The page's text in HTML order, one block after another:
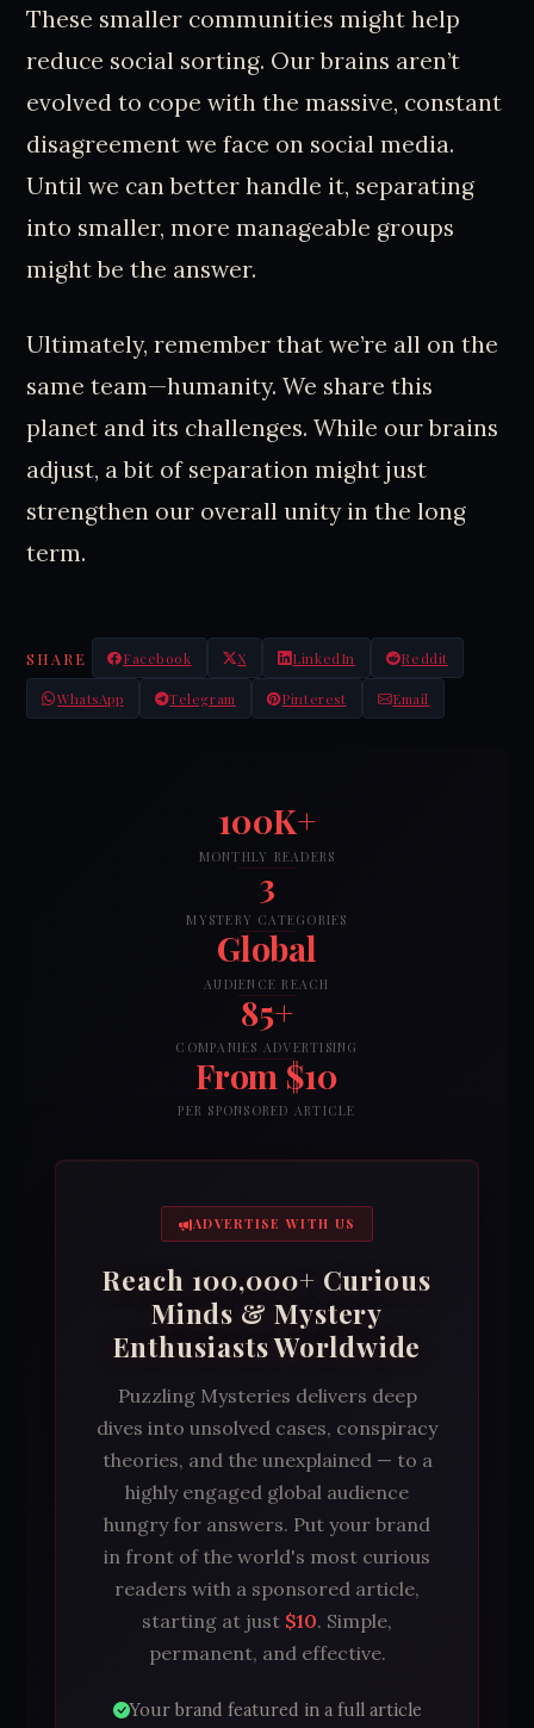
These smaller communities might help
reduce social sorting. Our brains aren’t
evolved to cope with the massive, constant
disagreement we face on social media.
Until we can better handle it, separating
into smaller, more manageable groups
might be the answer.
Ultimately, remember that we’re all on the
same team—humanity. We share this
planet and its challenges. While our brains
adjust, a bit of separation might just
strengthen our overall unity in the long
term.
SHARE Facebook X LinkedIn Reddit
WhatsApp Telegram Pinterest Email
100K+
MONTHLY READERS
3
MYSTERY CATEGORIES
Global
AUDIENCE REACH
85+
COMPANIES ADVERTISING
From $10
PER SPONSORED ARTICLE
ADVERTISE WITH US
Reach 100,000+ Curious
Minds & Mystery
Enthusiasts Worldwide
Puzzling Mysteries delivers deep
dives into unsolved cases, conspiracy
theories, and the unexplained — to a
highly engaged global audience
hungry for answers. Put your brand
in front of the world's most curious
readers with a sponsored article,
starting at just $10. Simple,
permanent, and effective.
Your brand featured in a full article